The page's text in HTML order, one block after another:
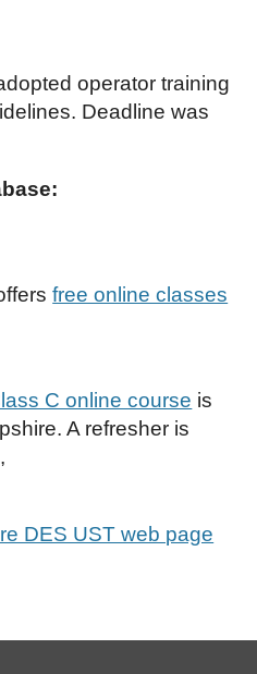
operator training
Deadline was
free online classes
C online course is
A refresher is
DES UST web page